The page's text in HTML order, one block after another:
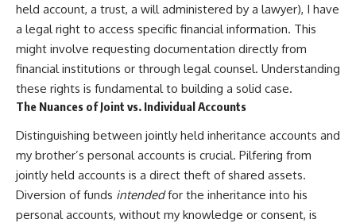
held account, a trust, a will administered by a lawyer), I have
a legal right to access specific financial information. This
might involve requesting documentation directly from
financial institutions or through legal counsel. Understanding
these rights is fundamental to building a solid case.
The Nuances of Joint vs. Individual Accounts
Distinguishing between jointly held inheritance accounts and
my brother’s personal accounts is crucial. Pilfering from
jointly held accounts is a direct theft of shared assets.
Diversion of funds intendedfor the inheritance into his
personal accounts, without my knowledge or consent, is